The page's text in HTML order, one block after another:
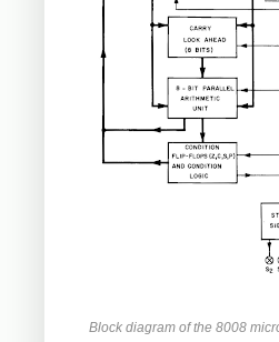
Block diagram of the 8008